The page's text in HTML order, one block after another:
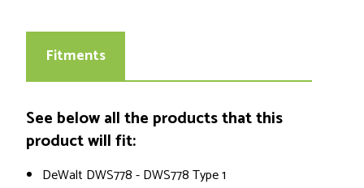
Fitments
See below all the products that this
product will fit:
DeWalt DWS778 - DWS778 Type 1